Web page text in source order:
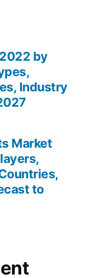
Market
to
by
Industry